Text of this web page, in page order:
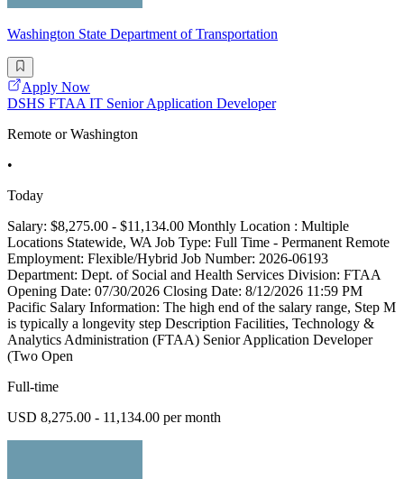
Washington State Department of Transportation
Apply Now
DSHS FTAA IT Senior Application Developer
Remote or Washington
•
Today
Salary: $8,275.00 - $11,134.00 Monthly Location : Multiple
Locations Statewide, WA Job Type: Full Time - Permanent Remote
Employment: Flexible/Hybrid Job Number: 2026-06193
Department: Dept. of Social and Health Services Division: FTAA
Opening Date: 07/30/2026 Closing Date: 8/12/2026 11:59 PM
Pacific Salary Information: The high end of the salary range, Step M
is typically a longevity step Description Facilities, Technology &
Analytics Administration (FTAA) Senior Application Developer
(Two Open
Full-time
USD 8,275.00 - 11,134.00 per month